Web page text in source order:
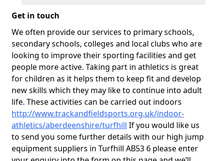
Get in touch
We often provide our services to primary schools,
secondary schools, colleges and local clubs who are
looking to improve their sporting facilities and get
people more active. Taking part in athletics is great
for children as it helps them to keep fit and develop
new skills which they may like to continue into adult
life. These activities can be carried out indoors
http://www.trackandfieldsports.org.uk/indoor-
athletics/aberdeenshire/turfhill If you would like us
to send you some further details with our high jump
equipment suppliers in Turfhill AB53 6 please enter